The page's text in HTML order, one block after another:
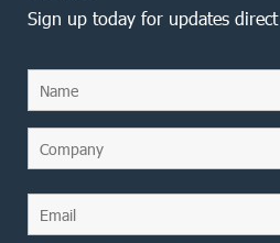
Sign up today for updates